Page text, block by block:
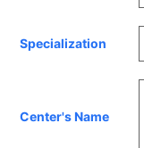
Specialization
Center's Name